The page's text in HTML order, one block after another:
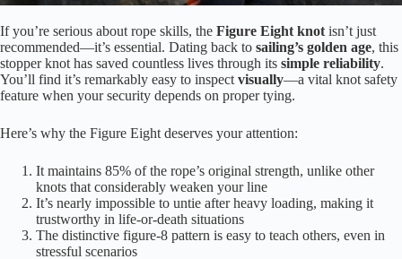
If you’re serious about rope skills, the Figure Eight knot isn’t just
recommended—it’s essential. Dating back to sailing’s golden age, this
stopper knot has saved countless lives through its simple reliability.
You’ll find it’s remarkably easy to inspect visually—a vital knot safety
feature when your security depends on proper tying.
Here’s why the Figure Eight deserves your attention:
It maintains 85% of the rope’s original strength, unlike other
knots that considerably weaken your line
It’s nearly impossible to untie after heavy loading, making it
trustworthy in life-or-death situations
The distinctive figure-8 pattern is easy to teach others, even in
stressful scenarios